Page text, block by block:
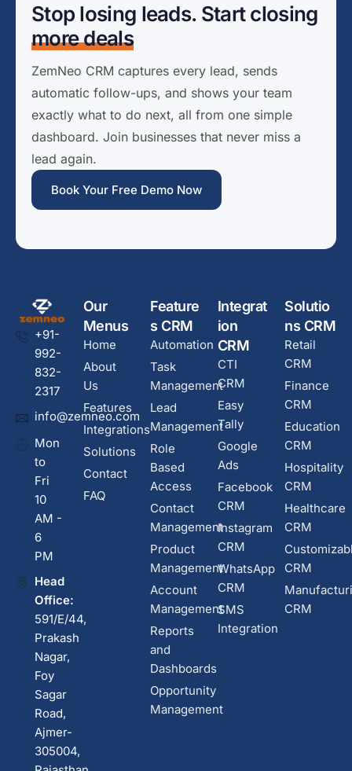
Stop losing leads. Start closing
more deals
ZemNeo CRM captures every lead, sends
automatic follow-ups, and shows your team
exactly what to do next, all from one simple
dashboard. Join businesses that never miss a
lead again.
Book Your Free Demo Now
+91-
992-
832-
2317
info@zemneo.com
Mon
to
Fri
10
AM -
6
PM
Head
Office:
591/E/44,
Prakash
Nagar,
Foy
Sagar
Road,
Ajmer-
305004,
Our
Menus
Home
About
Us
Features
Integrations
Solutions
Contact
FAQ
Feature
s CRM
Automation
Task
Management
Lead
Management
Role
Based
Access
Contact
Management
Product
Management
Account
Management
Reports
and
Dashboards
Opportunity
Management
Integrat
ion
CRM
CTI
CRM
Easy
Tally
Google
Ads
Facebook
CRM
Instagram
CRM
WhatsApp
CRM
SMS
Integration
Solutio
ns CRM
Retail
CRM
Finance
CRM
Education
CRM
Hospitality
CRM
Healthcare
CRM
CRM
CRM